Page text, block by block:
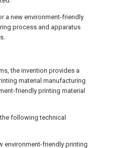
a new environment-friendly
process and apparatus
the invention provides a
material manufacturing
friendly printing material
following technical
environment-friendly printing